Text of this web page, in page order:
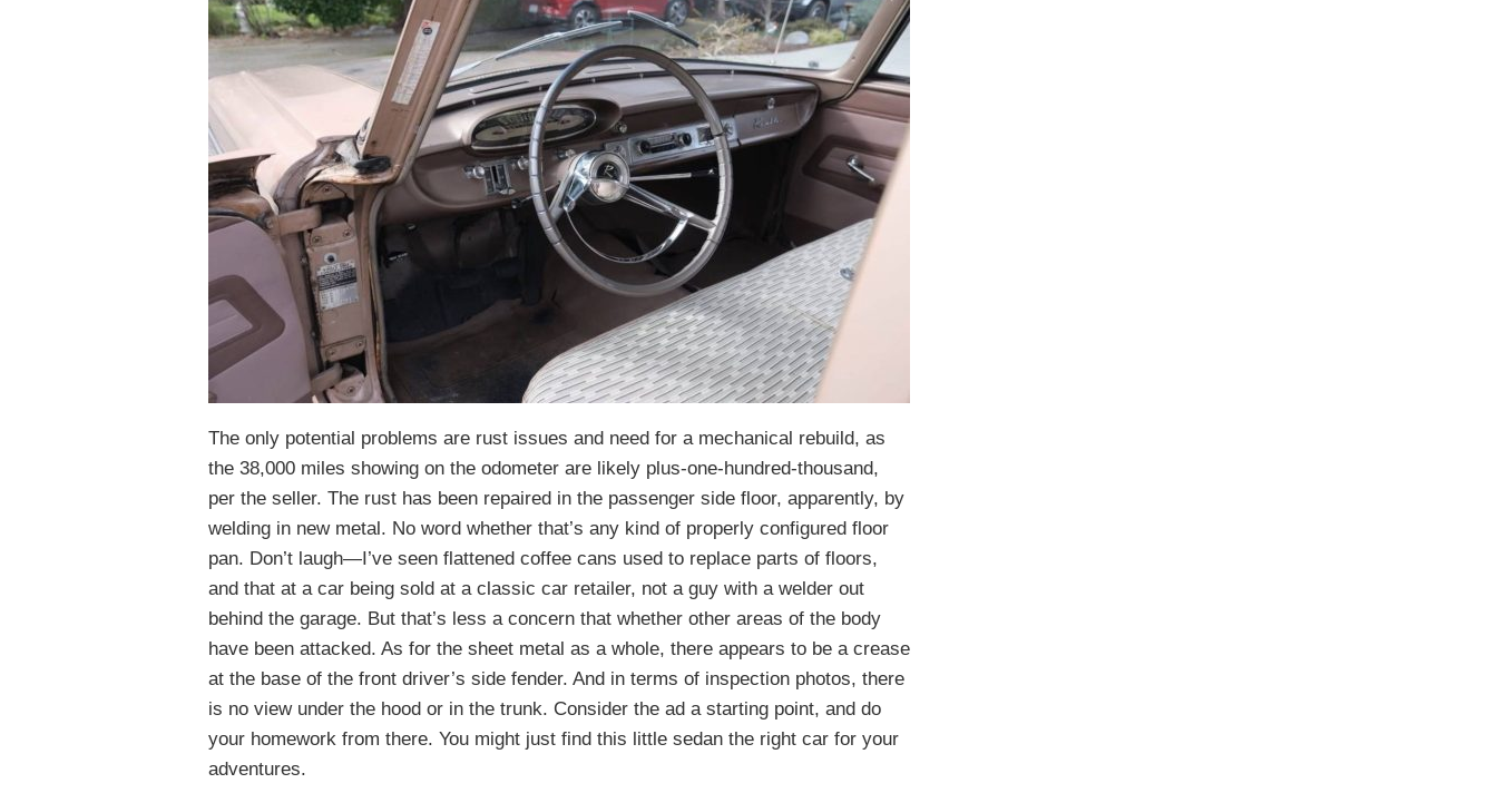
The only potential problems are rust issues and need for a mechanical rebuild, as
the 38,000 miles showing on the odometer are likely plus-one-hundred-thousand,
per the seller. The rust has been repaired in the passenger side floor, apparently, by
welding in new metal. No word whether that’s any kind of properly configured floor
pan. Don’t laugh—I’ve seen flattened coffee cans used to replace parts of floors,
and that at a car being sold at a classic car retailer, not a guy with a welder out
behind the garage. But that’s less a concern that whether other areas of the body
have been attacked. As for the sheet metal as a whole, there appears to be a crease
at the base of the front driver’s side fender. And in terms of inspection photos, there
is no view under the hood or in the trunk. Consider the ad a starting point, and do
your homework from there. You might just find this little sedan the right car for your
adventures.